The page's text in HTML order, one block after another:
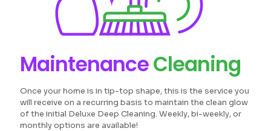
MaintenanceCleaning
Once your home is in tip-top shape, this is the service you
will receive on a recurring basis to maintain the clean glow
of the initial Deluxe Deep Cleaning. Weekly, bi-weekly, or
monthly options are available!